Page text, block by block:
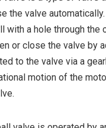
the valve
with a hole through the
or close the valve by
to the valve via a
motion of the